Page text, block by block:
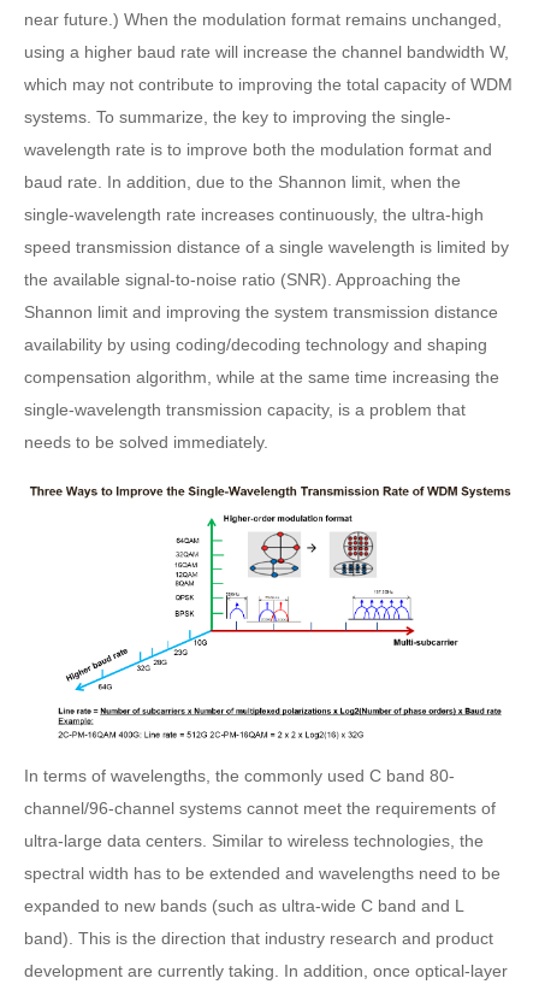
near future.) When the modulation format remains unchanged,
using a higher baud rate will increase the channel bandwidth W,
which may not contribute to improving the total capacity of WDM
systems. To summarize, the key to improving the single-
wavelength rate is to improve both the modulation format and
baud rate. In addition, due to the Shannon limit, when the
single-wavelength rate increases continuously, the ultra-high
speed transmission distance of a single wavelength is limited by
the available signal-to-noise ratio (SNR). Approaching the
Shannon limit and improving the system transmission distance
availability by using coding/decoding technology and shaping
compensation algorithm, while at the same time increasing the
single-wavelength transmission capacity, is a problem that
needs to be solved immediately.
In terms of wavelengths, the commonly used C band 80-
channel/96-channel systems cannot meet the requirements of
ultra-large data centers. Similar to wireless technologies, the
spectral width has to be extended and wavelengths need to be
expanded to new bands (such as ultra-wide C band and L
band). This is the direction that industry research and product
development are currently taking. In addition, once optical-layer